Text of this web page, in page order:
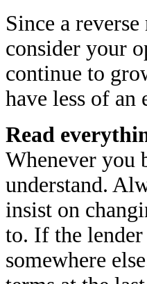
Since a
consider your
continue to
have less of an
Read
Whenever you
understand.
insist on
to. If the lender
somewhere